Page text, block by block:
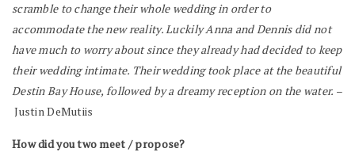
scramble to change their whole wedding in order to
accommodate the new reality. Luckily Anna and Dennis did not
have much to worry about since they already had decided to keep
their wedding intimate. Their wedding took place at the beautiful
Destin Bay House, followed by a dreamy reception on the water. –
Justin DeMutiis
How did you two meet / propose?